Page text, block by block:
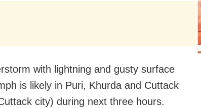
with lightning and gusty surface
is likely in Puri, Khurda and Cuttack
city) during next three hours.